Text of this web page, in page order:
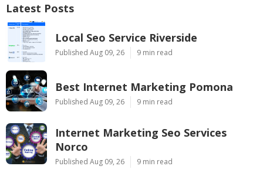
Latest Posts
Local Seo Service Riverside
Published Aug 09, 26 9 min read
Best Internet Marketing Pomona
Published Aug 09, 26 9 min read
Internet Marketing Seo Services
Norco
Published Aug 09, 26 9 min read